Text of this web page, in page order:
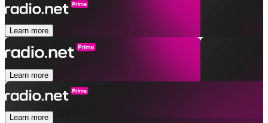
Learn more
Learn more
Learn more